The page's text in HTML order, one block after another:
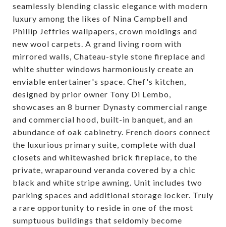
seamlessly blending classic elegance with modern
luxury among the likes of Nina Campbell and
Phillip Jeffries wallpapers, crown moldings and
new wool carpets. A grand living room with
mirrored walls, Chateau-style stone fireplace and
white shutter windows harmoniously create an
enviable entertainer's space. Chef's kitchen,
designed by prior owner Tony Di Lembo,
showcases an 8 burner Dynasty commercial range
and commercial hood, built-in banquet, and an
abundance of oak cabinetry. French doors connect
the luxurious primary suite, complete with dual
closets and whitewashed brick fireplace, to the
private, wraparound veranda covered by a chic
black and white stripe awning. Unit includes two
parking spaces and additional storage locker. Truly
a rare opportunity to reside in one of the most
sumptuous buildings that seldomly become